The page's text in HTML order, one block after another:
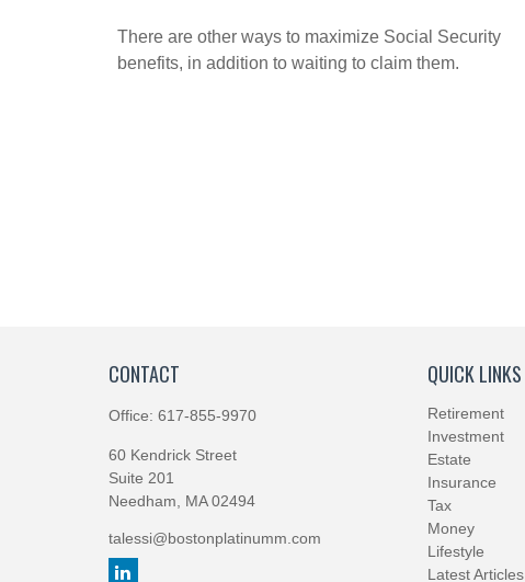
There are other ways to maximize Social Security
benefits, in addition to waiting to claim them.
CONTACT
Office: 617-855-9970
60 Kendrick Street
Suite 201
Needham,
MA 02494
talessi@bostonplatinumm.com
QUICK LINKS
Retirement
Investment
Estate
Insurance
Tax
Money
Lifestyle
Latest Articles